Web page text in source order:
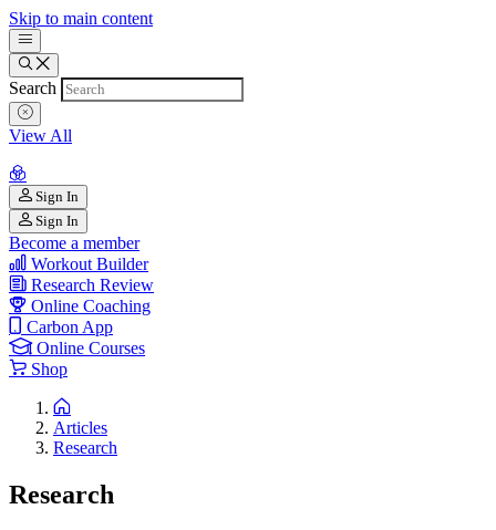
Skip to main content
Search
View All
Sign In
Sign In
Become a member
Workout Builder
Research Review
Online Coaching
Carbon App
Online Courses
Shop
Articles
Research
Research